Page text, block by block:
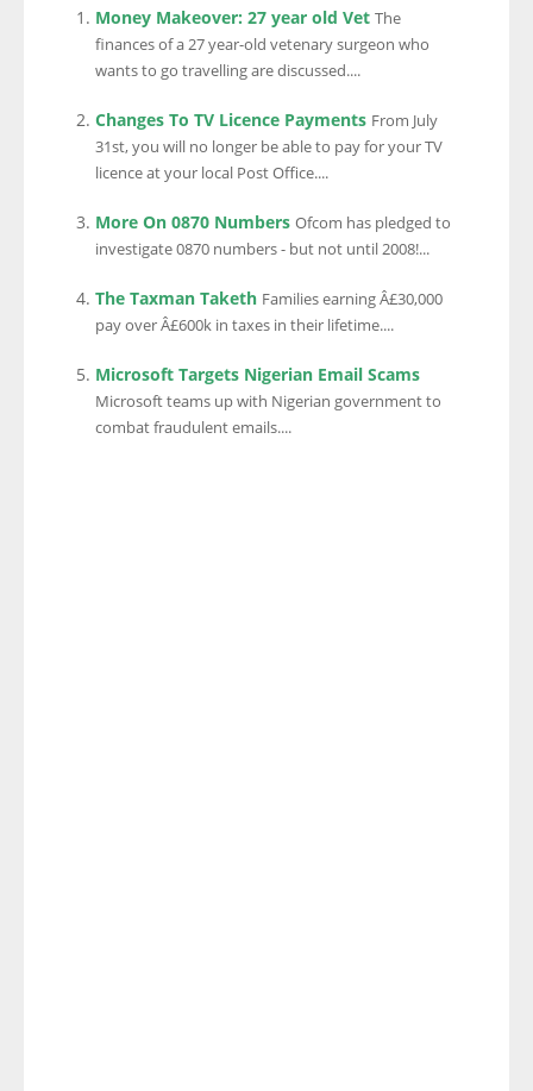
Money Makeover: 27 year old Vet The
finances of a 27 year-old vetenary surgeon who
wants to go travelling are discussed....
Changes To TV Licence Payments From July
31st, you will no longer be able to pay for your TV
licence at your local Post Office....
More On 0870 Numbers Ofcom has pledged to
investigate 0870 numbers - but not until 2008!...
The Taxman Taketh Families earning Â£30,000
pay over Â£600k in taxes in their lifetime....
Microsoft Targets Nigerian Email Scams
Microsoft teams up with Nigerian government to
combat fraudulent emails....